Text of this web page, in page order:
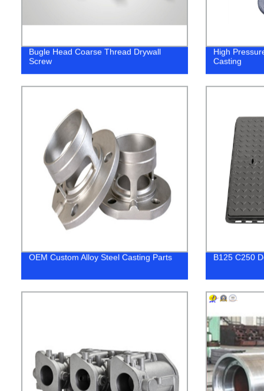
Bugle Head Coarse Thread Drywall
Screw
High
Casting
OEM Custom Alloy Steel Casting Parts B125 C250